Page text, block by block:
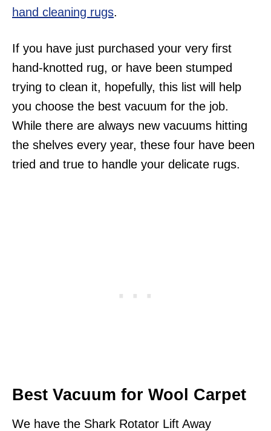
hand cleaning rugs.
If you have just purchased your very first
hand-knotted rug, or have been stumped
trying to clean it, hopefully, this list will help
you choose the best vacuum for the job.
While there are always new vacuums hitting
the shelves every year, these four have been
tried and true to handle your delicate rugs.
Best Vacuum for Wool Carpet
We have the Shark Rotator Lift Away